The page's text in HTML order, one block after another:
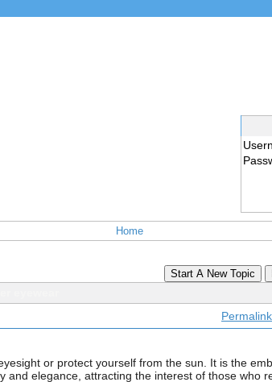
Home
Start A New Topic
Permalink
or protect yourself from the sun. It is the
elegance, attracting the interest of those who